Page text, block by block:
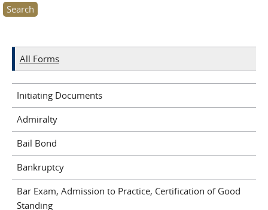
All Forms
Initiating Documents
Admiralty
Bail Bond
Bankruptcy
Bar Exam, Admission to Practice, Certification of Good
Standing